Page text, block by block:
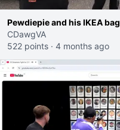
Pewdiepie and his IKEA bag
CDawgVA
522 points · 4 months ago